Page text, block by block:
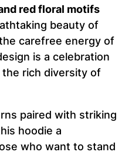
red floral motifs
beauty of
carefree energy of
is a celebration
rich diversity of
paired with striking
hoodie a
who want to stand